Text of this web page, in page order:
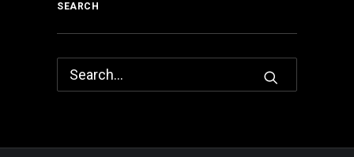
SEARCH